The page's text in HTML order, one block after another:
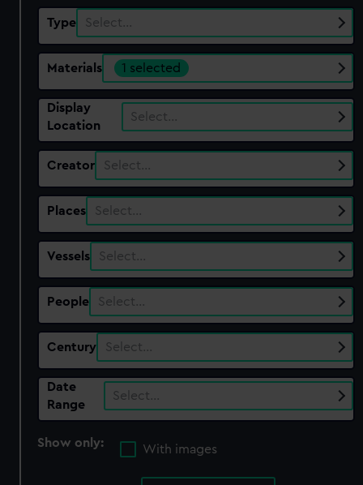
Type Select…
Materials 1 selected
Display
Location
Select…
Creator Select…
Places Select…
Vessels Select…
People Select…
Century Select…
Date
Range
Select…
Show only:
With images